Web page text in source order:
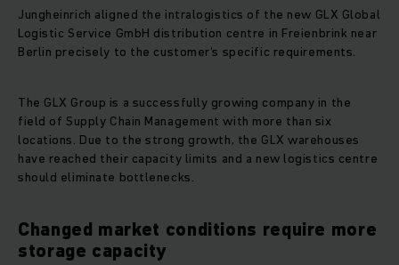
Jungheinrich aligned the intralogistics of the new GLX Global
Logistic Service GmbH distribution centre in Freienbrink near
Berlin precisely to the customer's specific requirements.
The GLX Group is a successfully growing company in the
field of Supply Chain Management with more than six
locations. Due to the strong growth, the GLX warehouses
have reached their capacity limits and a new logistics centre
should eliminate bottlenecks.
Changed market conditions require more
storage capacity